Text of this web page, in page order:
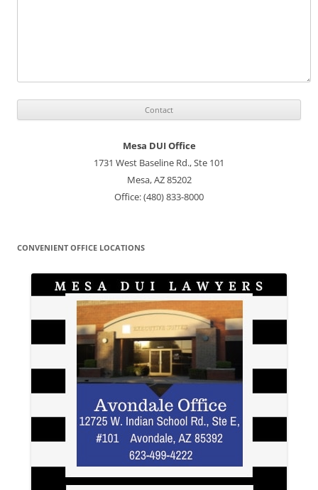
Mesa DUI Office
1731 West Baseline Rd., Ste 101
Mesa, AZ 85202
Office: (480) 833-8000
CONVENIENT OFFICE LOCATIONS